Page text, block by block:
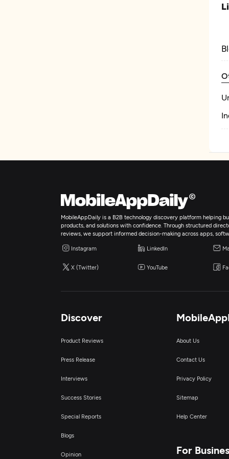
MobileAppDaily is a B2B technology discovery platform helping
products, and solutions with confidence. Through structured
reviews, we support informed decision-making across apps,
Instagram LinkedIn
X (Twitter) YouTube
Discover
Product Reviews
Press Release
Interviews
Success Stories
Special Reports
Blogs
Opinion
About Us
Contact Us
Privacy Policy
Sitemap
Help Center
For